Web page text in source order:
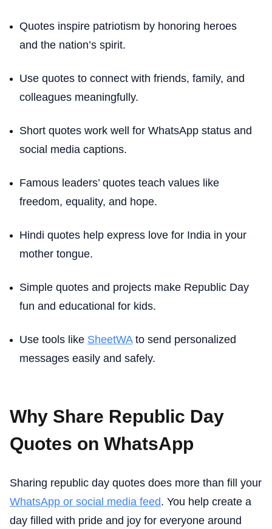
Quotes inspire patriotism by honoring heroes
and the nation’s spirit.
Use quotes to connect with friends, family, and
colleagues meaningfully.
Short quotes work well for WhatsApp status and
social media captions.
Famous leaders’ quotes teach values like
freedom, equality, and hope.
Hindi quotes help express love for India in your
mother tongue.
Simple quotes and projects make Republic Day
fun and educational for kids.
Use tools like SheetWAto send personalized
messages easily and safely.
Why Share Republic Day
Quotes on WhatsApp
Sharing republic day quotes does more than fill your
WhatsApp or social media feed. You help create a
day filled with pride and joy for everyone around